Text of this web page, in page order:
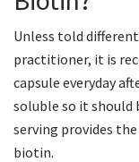
Unless told
practitioner, it is
capsule everyday
soluble so it should
serving provides
biotin.